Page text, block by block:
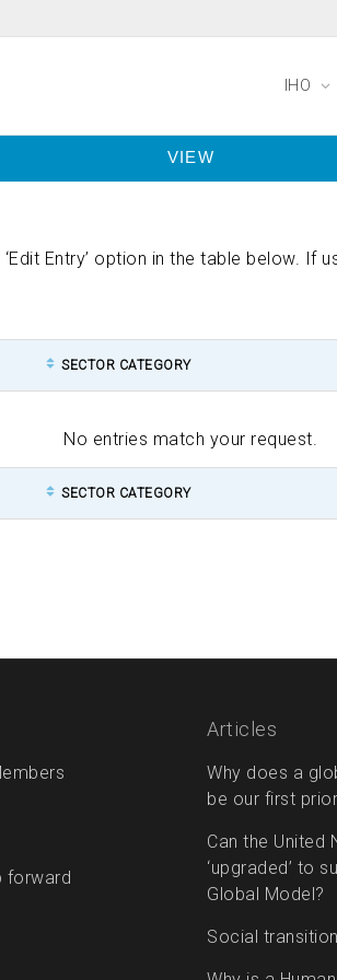
IHO
VIEW
Entry’ option in the table below.
SECTOR CATEGORY
No entries match your request.
SECTOR CATEGORY
forward
Articles
Why does a
be our first
Can the United
‘upgraded’ to
Global Model?
Social